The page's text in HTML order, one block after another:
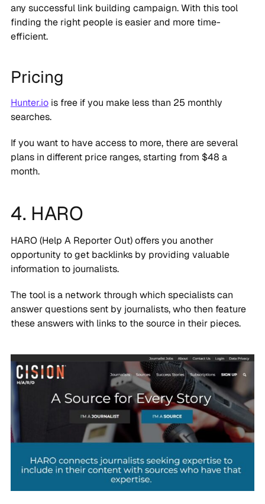
any successful link building campaign. With this tool
finding the right people is easier and more time-
efficient.
Pricing
Hunter.iois free if you make less than 25 monthly
searches.
If you want to have access to more, there are several
plans in different price ranges, starting from $48 a
month.
4. HARO
HARO (Help A Reporter Out) offers you another
opportunity to get backlinks by providing valuable
information to journalists.
The tool is a network through which specialists can
answer questions sent by journalists, who then feature
these answers with links to the source in their pieces.